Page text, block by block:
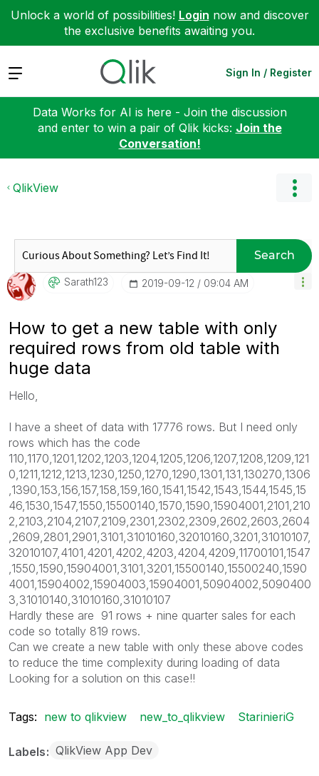
Unlock a world of possibilities! Login now and discover
the exclusive benefits awaiting you.
Expand Sign In / Register
Data Works for AI is here - Join the discussion
and enter to win a pair of Qlik kicks: Join the
Conversation!
QlikView
Search
Sarath123 ‎2019-09-12 09:04 AM
How to get a new table with only
required rows from old table with
huge data
Hello,
I have a sheet of data with 17776 rows. But I need only
rows which has the code
110,1170,1201,1202,1203,1204,1205,1206,1207,1208,1209,121
0,1211,1212,1213,1230,1250,1270,1290,1301,131,130270,1306
,1390,153,156,157,158,159,160,1541,1542,1543,1544,1545,15
46,1530,1547,1550,15500140,1570,1590,15904001,2101,210
2,2103,2104,2107,2109,2301,2302,2309,2602,2603,2604
,2609,2801,2901,3101,31010160,32010160,3201,31010107,
32010107,4101,4201,4202,4203,4204,4209,11700101,1547
,1550,1590,15904001,3101,3201,15500140,15500240,1590
4001,15904002,15904003,15904001,50904002,5090400
3,31010140,31010160,31010107
Hardly these are 91 rows + nine quarter sales for each
code so totally 819 rows.
Can we create a new table with only these above codes
to reduce the time complexity during loading of data
Looking for a solution on this case!!
Tags: new to qlikview new_to_qlikview StarinieriG
Labels QlikView App Dev